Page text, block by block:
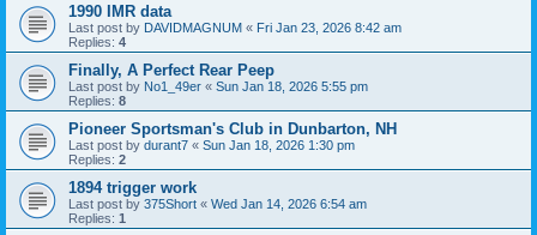
1990 IMR data
Last post by DAVIDMAGNUM « Fri Jan 23, 2026 8:42 am
Replies: 4
Finally, A Perfect Rear Peep
Last post by No1_49er « Sun Jan 18, 2026 5:55 pm
Replies: 8
Pioneer Sportsman's Club in Dunbarton, NH
Last post by durant7 « Sun Jan 18, 2026 1:30 pm
Replies: 2
1894 trigger work
Last post by 375Short « Wed Jan 14, 2026 6:54 am
Replies: 1